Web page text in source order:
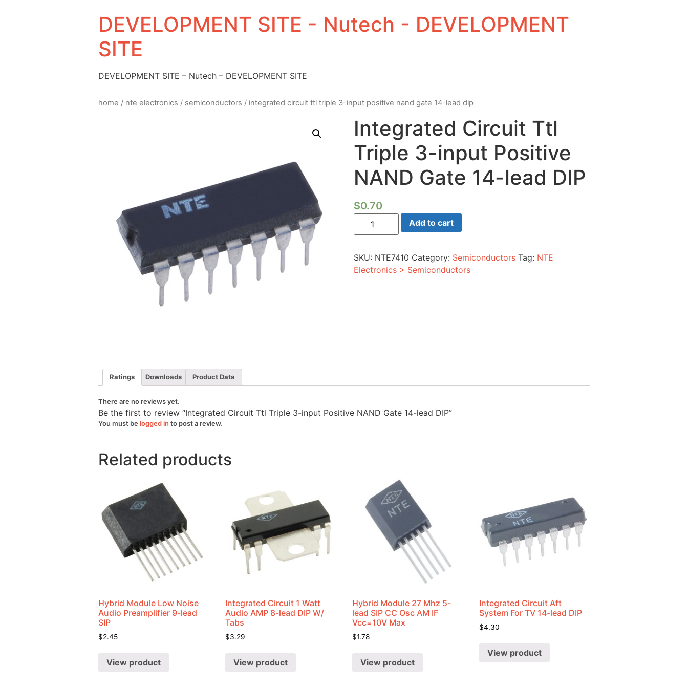
DEVELOPMENT SITE - Nutech - DEVELOPMENT
SITE
DEVELOPMENT SITE – Nutech – DEVELOPMENT SITE
home / nte electronics / semiconductors / integrated circuit ttl triple 3-input positive nand gate 14-lead dip
Integrated Circuit Ttl
Triple 3-input Positive
NAND Gate 14-lead DIP
$0.70
Integrated
Circuit
Ttl
input
Positive
NAND
Add to cart
SKU: NTE7410 Category: Semiconductors Tag: NTE
Electronics > Semiconductors
Ratings Downloads Product Data
There are no reviews yet.
Be the first to review “Integrated Circuit Ttl Triple 3-input Positive NAND Gate 14-lead DIP”
You must be logged in to post a review.
Related products
Hybrid Module Low Noise
Audio Preamplifier 9-lead
SIP
$2.45
View product
Integrated Circuit 1 Watt
Audio AMP 8-lead DIP W/
Tabs
$3.29
View product
Hybrid Module 27 Mhz 5-
lead SIP CC Osc AM IF
Vcc=10V Max
$1.78
View product
Integrated Circuit Aft
System For TV 14-lead DIP
$4.30
View product